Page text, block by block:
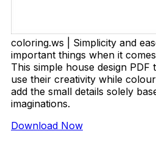
coloring.ws | Simplicity and
important things when it
This simple house design PDF
use their creativity while
add the small details solely
imaginations.
Download Now